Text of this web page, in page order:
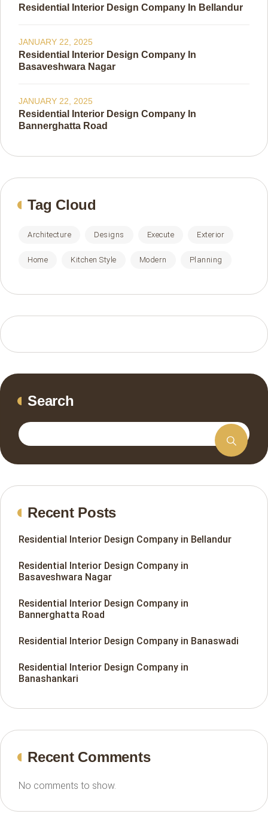
Residential Interior Design Company In Bellandur
Residential Interior Design Company In
Basaveshwara Nagar
JANUARY 22, 2025
Residential Interior Design Company In
Bannerghatta Road
JANUARY 22, 2025
Tag Cloud
Architecture Designs Execute Exterior
Home Kitchen Style Modern Planning
Search
Recent Posts
Residential Interior Design Company in Bellandur
Residential Interior Design Company in
Basaveshwara Nagar
Residential Interior Design Company in
Bannerghatta Road
Residential Interior Design Company in Banaswadi
Residential Interior Design Company in
Banashankari
Recent Comments
No comments to show.